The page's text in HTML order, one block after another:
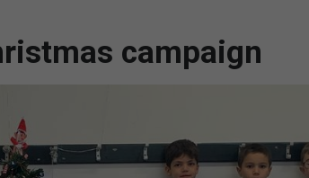
campaign